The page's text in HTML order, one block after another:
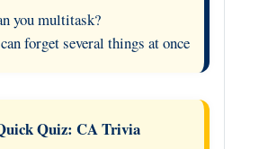
you multitask?
forget several things at once
Quiz: CA Trivia